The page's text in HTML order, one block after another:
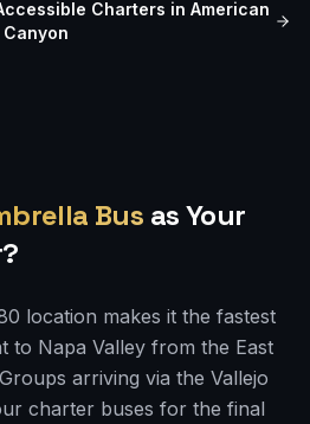
Charters inAmerican
Canyon
Bus as Your
location makes it the fastest
to Napa Valley from the East
arriving via the Vallejo
charter buses for the final